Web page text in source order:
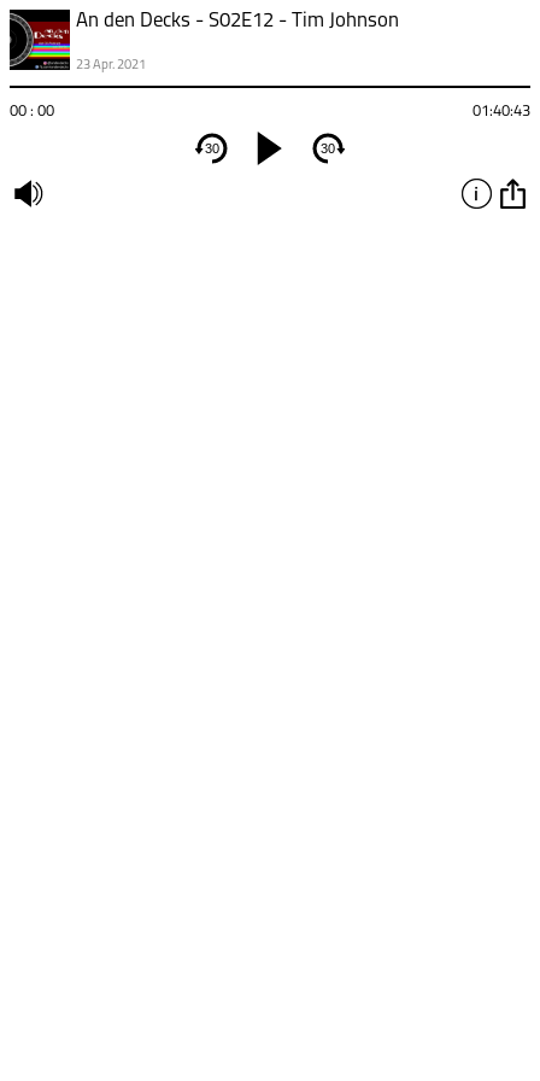
An den Decks - S02E12 - Tim Johnson
23 Apr. 2021
00 : 00 01:40:43
30 30